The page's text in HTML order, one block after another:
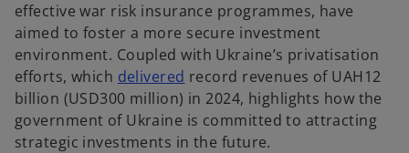
effective war risk insurance programmes, have
aimed to foster a more secure investment
environment. Coupled with Ukraine’s privatisation
efforts, which delivered o
p
e
n
record revenues of UAH12
billion (USD300 million) in 2024, highlights how the
government of Ukraine is committed to attracting
strategic investments in the future.